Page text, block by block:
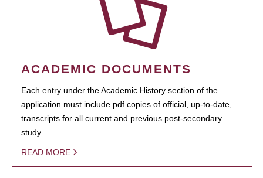
ACADEMIC DOCUMENTS
Each entry under the Academic History section of the
application must include pdf copies of official, up-to-date,
transcripts for all current and previous post-secondary
study.
READ MORE